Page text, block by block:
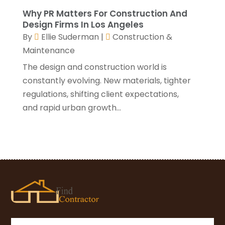
November 2020(1)
October 2020 (4)
September 2020(4)
August 2020(3)
July 2020(3)
June 2020 (3)
May 2020(10)
April 2020(5)
December 2019(5)
October 2019
September 2019(5)
Why PR Matters For Construction And
Design Firms In Los Angeles
By Ellie Suderman |
Construction &
Maintenance
The design and construction world is
constantly evolving. New materials, tighter
regulations, shifting client expectations,
and rapid urban growth...